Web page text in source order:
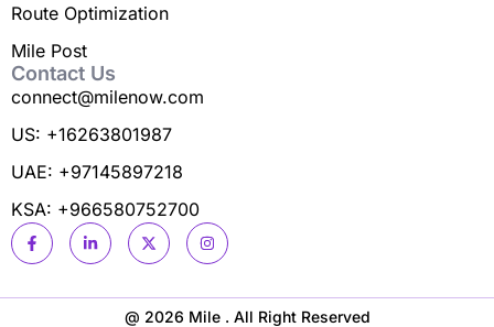
Route Optimization
Mile Post
Contact Us
connect@milenow.com
US: +16263801987
UAE: +97145897218
KSA: +966580752700
@ 2026 Mile . All Right Reserved